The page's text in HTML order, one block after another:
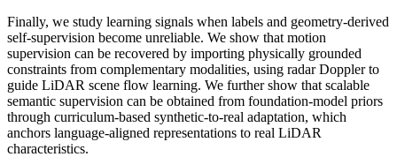
Finally, we study learning signals when labels and geometry-derived
self-supervision become unreliable. We show that motion
supervision can be recovered by importing physically grounded
constraints from complementary modalities, using radar Doppler to
guide LiDAR scene flow learning. We further show that scalable
semantic supervision can be obtained from foundation-model priors
through curriculum-based synthetic-to-real adaptation, which
anchors language-aligned representations to real LiDAR
characteristics.